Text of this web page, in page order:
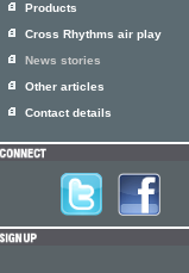
Products
Cross Rhythms air play
News stories
Other articles
Contact details